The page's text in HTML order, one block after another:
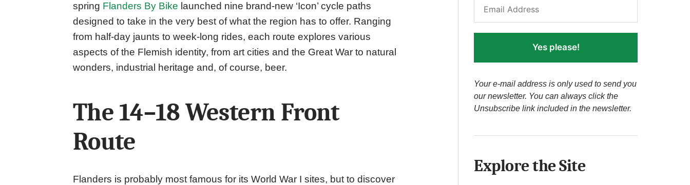
spring Flanders By Bike launched nine brand-new ‘Icon’ cycle paths
designed to take in the very best of what the region has to offer. Ranging
from half-day jaunts to week-long rides, each route explores various
aspects of the Flemish identity, from art cities and the Great War to natural
wonders, industrial heritage and, of course, beer.
The 14–18 Western Front
Route
Flanders is probably most famous for its World War I sites, but to discover
Yes please!
Your e-mail address is only used to send you
our newsletter. You can always click the
Unsubscribe link included in the newsletter.
Explore the Site